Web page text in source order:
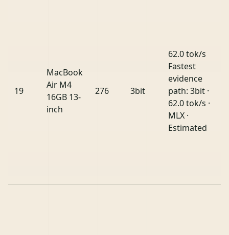
19
MacBook
Air M4
16GB 13-
inch
276 3bit
62.0 tok/s
Fastest
evidence
path: 3bit ·
62.0 tok/s ·
MLX ·
Estimated